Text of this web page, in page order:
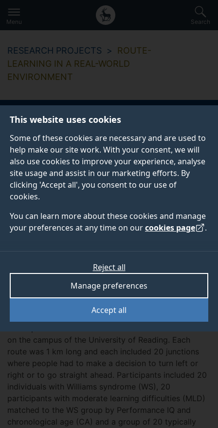
This website uses cookies
Some of these cookies are necessary and are used to
help make our site work. With your consent, we will
also use cookies to improve your experience, analyse
site usage and assist in our marketing efforts. By
clicking 'Accept all', you consent to our use of
cookies.
You can learn more about these cookies and manage
your preferences at any time on ourcookies page .
Accept all
Manage preferences
Reject all
to
main
Secondary
navigation
Global
main
Menu Search
RESEARCH PROJECTS
ROUTE-
LEARNING IN A REAL-WORLD
ENVIRONMENT
Route-learning in a
real-world
environment
2007
on the campus of the University of Reading. Each
route was 1 km long and each included 20 junctions
where people had to make a decision to turn left or
right or to go straight ahead. Participants included 20
individuals with Williams syndrome (WS), 20
participants with moderate learning difficulties (MLD)
matched to the WS group by Performance IQ and
chronological age (CA) and a group of 20 typically